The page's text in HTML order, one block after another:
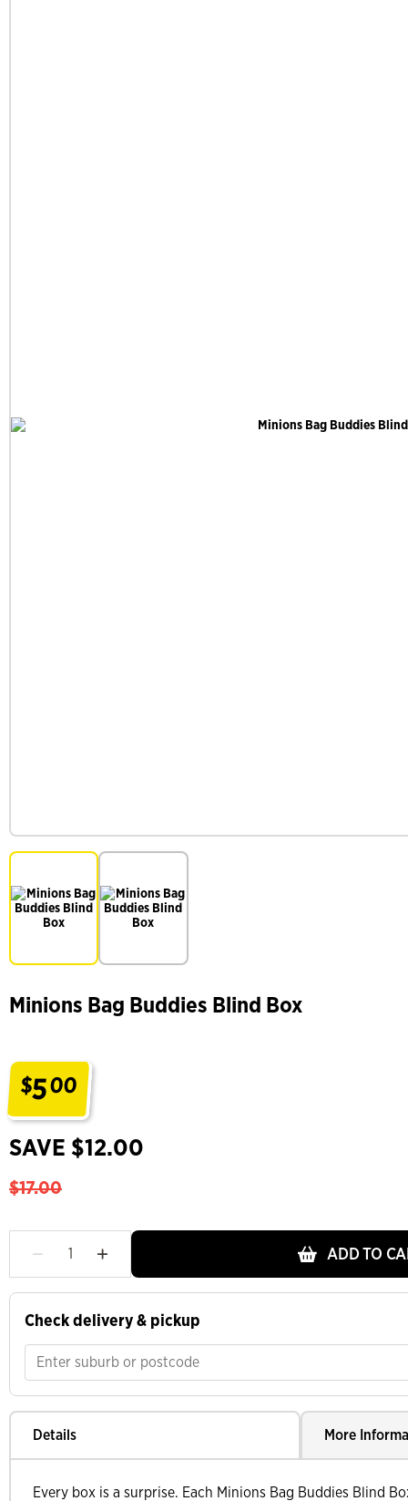
Minions Bag Buddies Blind Box
$500
SAVE $12.00
$17.00
ADD TO
Check delivery & pickup
Details More
Every box is a surprise. Each Minions Bag Buddies Blind